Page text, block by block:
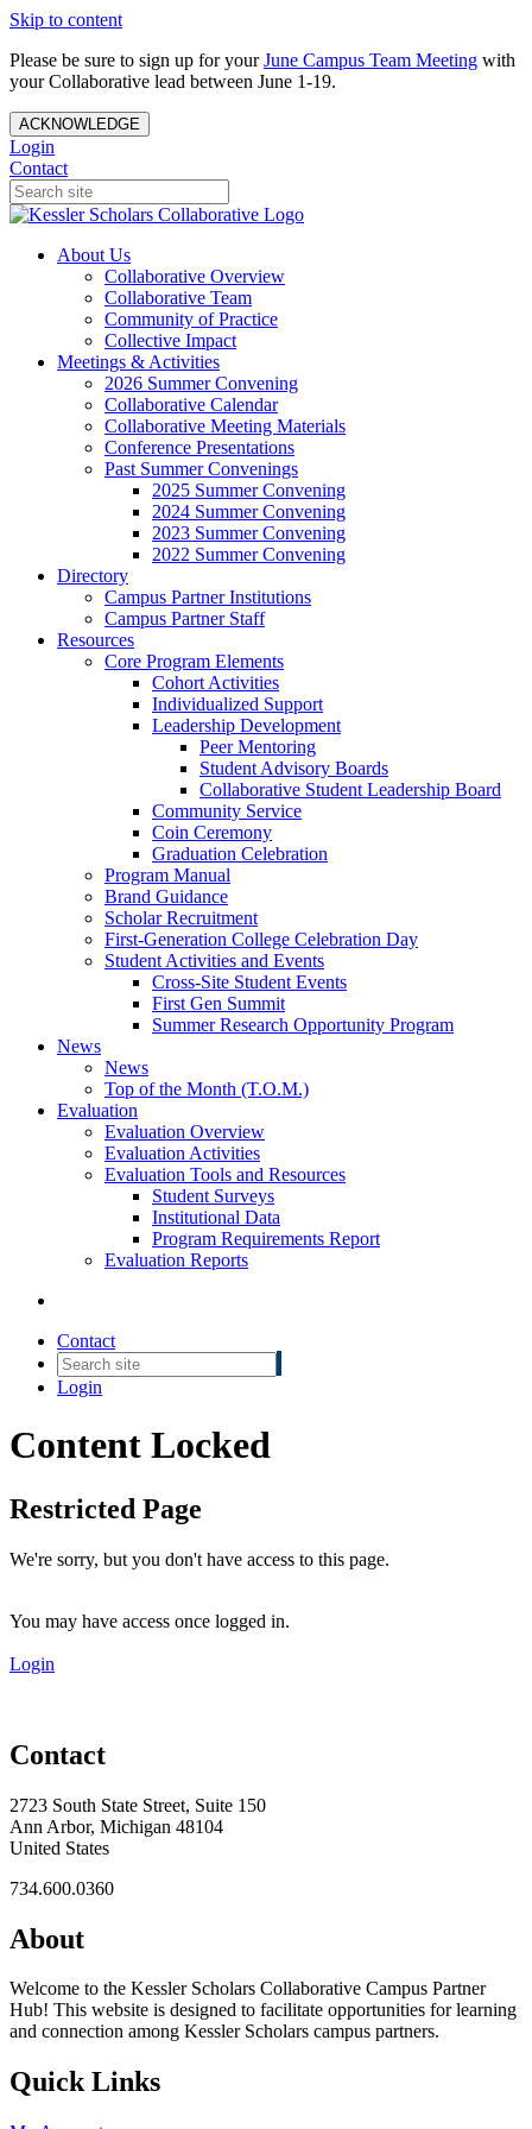
Skip to content
Please be sure to sign up for yourJune Campus Team Meeting with
your Collaborative lead between June 1-19.
ACKNOWLEDGE
Login
Contact
About Us
Collaborative Overview
Collaborative Team
Community of Practice
Collective Impact
Meetings & Activities
2026 Summer Convening
Collaborative Calendar
Collaborative Meeting Materials
Conference Presentations
Past Summer Convenings
2025 Summer Convening
2024 Summer Convening
2023 Summer Convening
2022 Summer Convening
Directory
Campus Partner Institutions
Campus Partner Staff
Resources
Core Program Elements
Cohort Activities
Individualized Support
Leadership Development
Peer Mentoring
Student Advisory Boards
Collaborative Student Leadership Board
Community Service
Coin Ceremony
Graduation Celebration
Program Manual
Brand Guidance
Scholar Recruitment
First-Generation College Celebration Day
Student Activities and Events
Cross-Site Student Events
First Gen Summit
Summer Research Opportunity Program
News
News
Top of the Month (T.O.M.)
Evaluation
Evaluation Overview
Evaluation Activities
Evaluation Tools and Resources
Student Surveys
Institutional Data
Program Requirements Report
Evaluation Reports
Contact
Login
Content Locked
Restricted Page
We're sorry, but you don't have access to this page.
You may have access once logged in.
Login
Contact
2723 South State Street, Suite 150
Ann Arbor, Michigan 48104
United States
734.600.0360
About
Welcome to the Kessler Scholars Collaborative Campus Partner
Hub! This website is designed to facilitate opportunities for learning
and connection among Kessler Scholars campus partners.
Quick Links